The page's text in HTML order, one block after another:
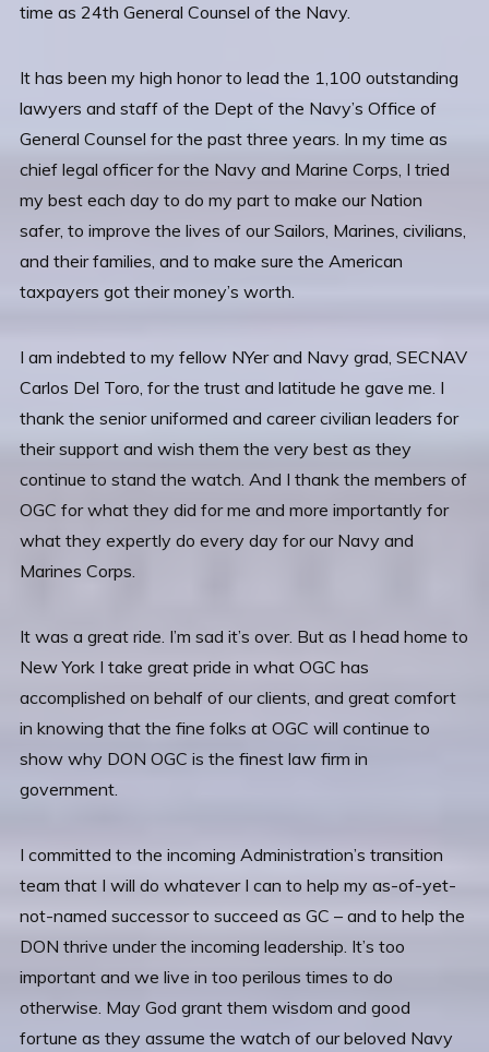
time as 24th General Counsel of the Navy.
It has been my high honor to lead the 1,100 outstanding
lawyers and staff of the Dept of the Navy’s Office of
General Counsel for the past three years. In my time as
chief legal officer for the Navy and Marine Corps, I tried
my best each day to do my part to make our Nation
safer, to improve the lives of our Sailors, Marines, civilians,
and their families, and to make sure the American
taxpayers got their money’s worth.
I am indebted to my fellow NYer and Navy grad, SECNAV
Carlos Del Toro, for the trust and latitude he gave me. I
thank the senior uniformed and career civilian leaders for
their support and wish them the very best as they
continue to stand the watch. And I thank the members of
OGC for what they did for me and more importantly for
what they expertly do every day for our Navy and
Marines Corps.
It was a great ride. I’m sad it’s over. But as I head home to
New York I take great pride in what OGC has
accomplished on behalf of our clients, and great comfort
in knowing that the fine folks at OGC will continue to
show why DON OGC is the finest law firm in
government.
I committed to the incoming Administration’s transition
team that I will do whatever I can to help my as-of-yet-
not-named successor to succeed as GC – and to help the
DON thrive under the incoming leadership. It’s too
important and we live in too perilous times to do
otherwise. May God grant them wisdom and good
fortune as they assume the watch of our beloved Navy